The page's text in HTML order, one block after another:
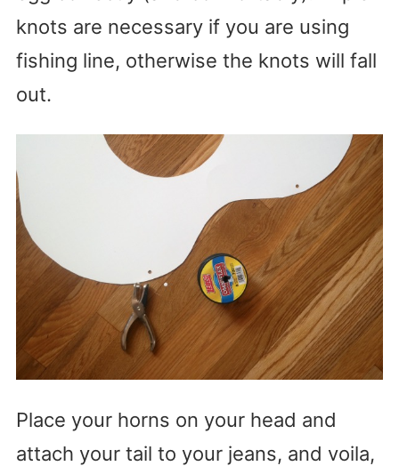
knots are necessary if you are using
fishing line, otherwise the knots will fall
out.
Place your horns on your head and
attach your tail to your jeans, and voila,